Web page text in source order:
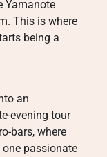
Yamanote
This is where
being a
an
evening tour
bars, where
passionate